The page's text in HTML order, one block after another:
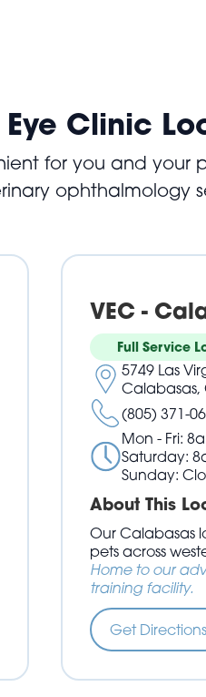
Clinic
for you and your
ophthalmology
VEC -
Full Service
5749 Las
Calabasas,
(805) 371-
Mon - Fri:
Saturday:
Sunday:
About This
Our Calabasas
pets across
Home to our
training facility.
Get Directions